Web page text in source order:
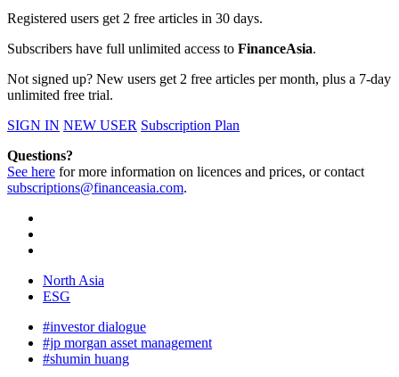
Registered users get 2 free articles in 30 days.
Subscribers have full unlimited access to FinanceAsia.
Not signed up? New users get 2 free articles per month, plus a 7-day
unlimited free trial.
SIGN IN NEW USER Subscription Plan
Questions?
See here for more information on licences and prices, or contact
subscriptions@financeasia.com.
North Asia
ESG
#investor dialogue
#jp morgan asset management
#shumin huang